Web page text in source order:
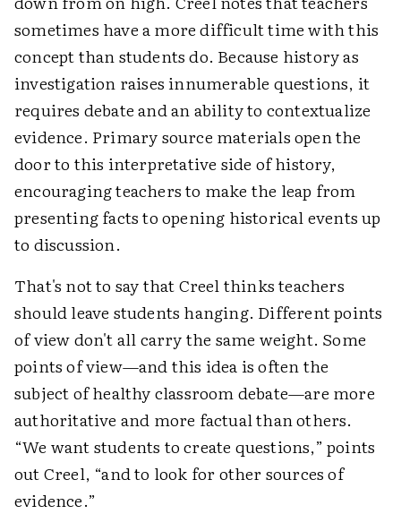
sometimes have a more difficult time with this
concept than students do. Because history as
investigation raises innumerable questions, it
requires debate and an ability to contextualize
evidence. Primary source materials open the
door to this interpretative side of history,
encouraging teachers to make the leap from
presenting facts to opening historical events up
to discussion.
That's not to say that Creel thinks teachers
should leave students hanging. Different points
of view don't all carry the same weight. Some
points of view—and this idea is often the
subject of healthy classroom debate—are more
authoritative and more factual than others.
“We want students to create questions,” points
out Creel, “and to look for other sources of
evidence.”